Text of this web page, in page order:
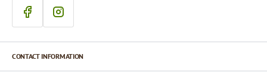
CONTACT INFORMATION